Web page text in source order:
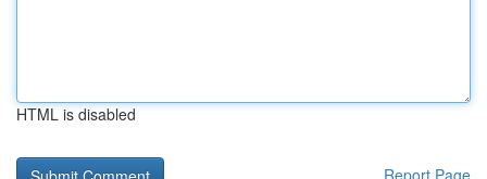
HTML is disabled
Report Page